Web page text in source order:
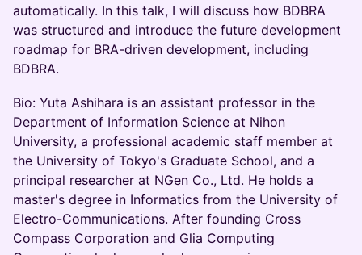
automatically. In this talk, I will discuss how BDBRA
was structured and introduce the future development
roadmap for BRA-driven development, including
BDBRA.
Bio: Yuta Ashihara is an assistant professor in the
Department of Information Science at Nihon
University, a professional academic staff member at
the University of Tokyo's Graduate School, and a
principal researcher at NGen Co., Ltd. He holds a
master's degree in Informatics from the University of
Electro-Communications. After founding Cross
Compass Corporation and Glia Computing